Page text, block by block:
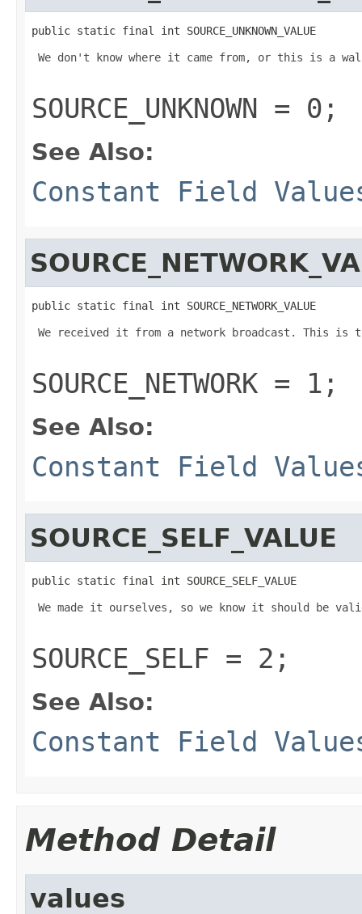
public static final int SOURCE_UNKNOWN_VALUE
We don't know where it came from, or this is a
SOURCE_UNKNOWN = 0;
See Also:
Constant Field
public static final int SOURCE_NETWORK_VALUE
We received it from a network broadcast. This is
SOURCE_NETWORK = 1;
See Also:
Constant Field
SOURCE_SELF_VALUE
public static final int SOURCE_SELF_VALUE
We made it ourselves, so we know it should be
SOURCE_SELF = 2;
See Also:
Constant Field
Method Detail
values